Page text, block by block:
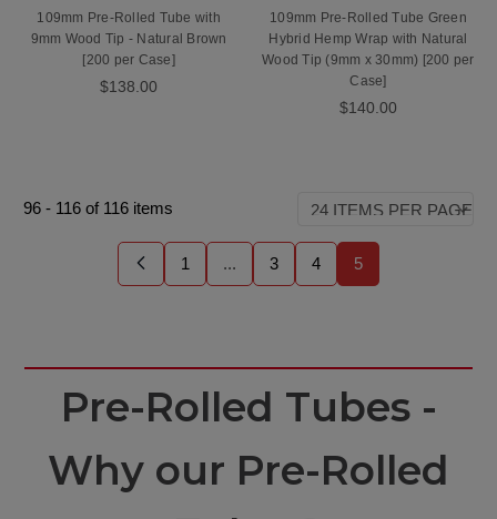
109mm Pre-Rolled Tube with
9mm Wood Tip - Natural Brown
[200 per Case]
$138.00
109mm Pre-Rolled Tube Green
Hybrid Hemp Wrap with Natural
Wood Tip (9mm x 30mm) [200 per
Case]
$140.00
96 - 116 of 116 items
1 ... 3 4 5
Pre-Rolled Tubes -
Why our Pre-Rolled